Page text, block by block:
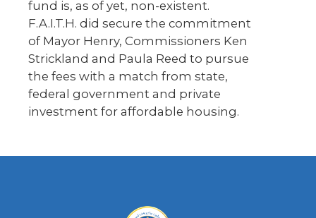
fund is, as of yet, non-existent.
F.A.I.T.H. did secure the commitment
of Mayor Henry, Commissioners Ken
Strickland and Paula Reed to pursue
the fees with a match from state,
federal government and private
investment for affordable housing.